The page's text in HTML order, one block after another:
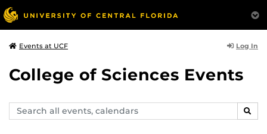
Events at UCF Log In
College of Sciences Events
Search
events,